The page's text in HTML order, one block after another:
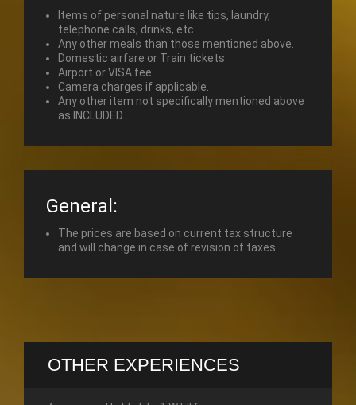
Items of personal nature like tips, laundry,
telephone calls, drinks, etc.
Any other meals than those mentioned above.
Domestic airfare or Train tickets.
Airport or VISA fee.
Camera charges if applicable.
Any other item not specifically mentioned above
as INCLUDED.
General:
The prices are based on current tax structure
and will change in case of revision of taxes.
OTHER EXPERIENCES